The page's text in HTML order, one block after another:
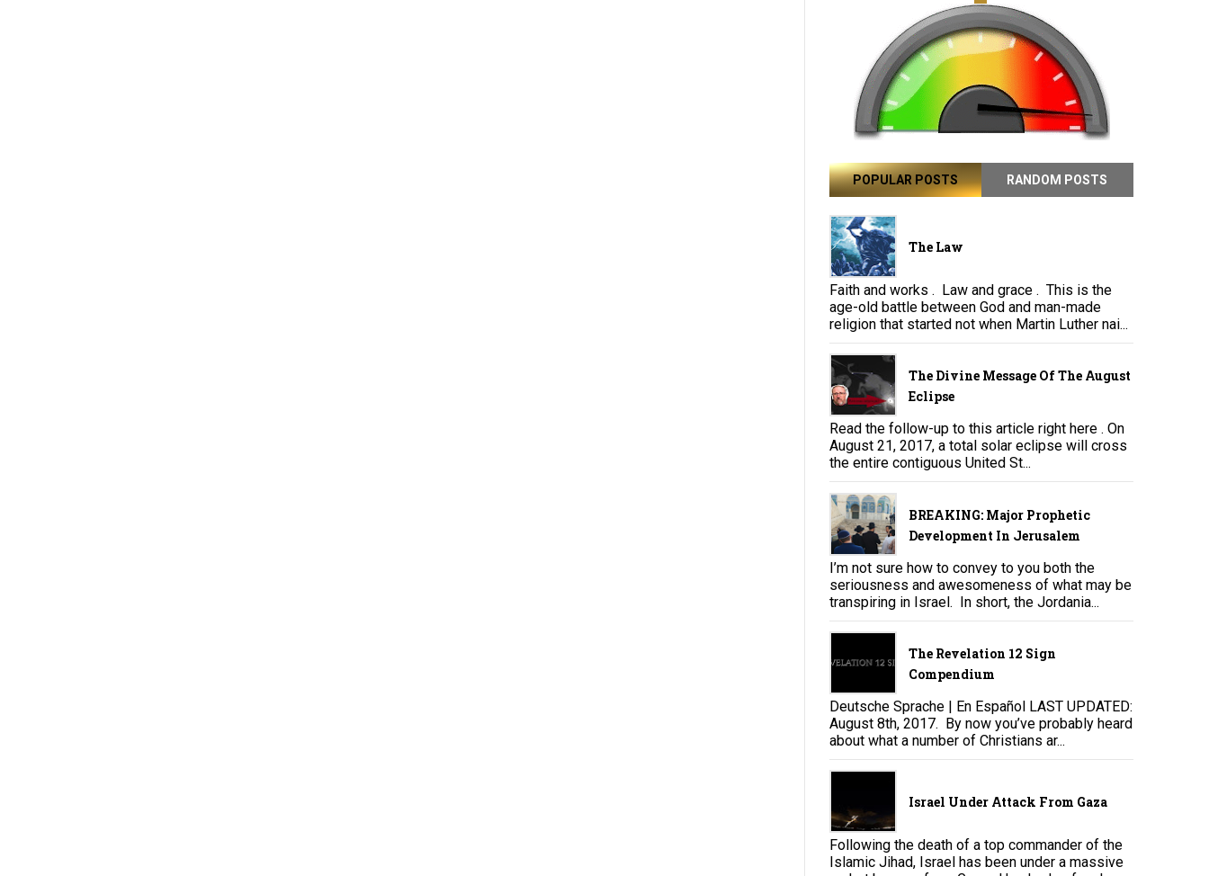
POPULAR POSTS RANDOM POSTS
The Law
Faith and works . Law and grace . This is the
age-old battle between God and man-made
religion that started not when Martin Luther nai...
The Divine Message Of The August
Eclipse
Read the follow-up to this article right here . On
August 21, 2017, a total solar eclipse will cross
the entire contiguous United St...
BREAKING: Major Prophetic
Development In Jerusalem
I’m not sure how to convey to you both the
seriousness and awesomeness of what may be
transpiring in Israel. In short, the Jordania...
The Revelation 12 Sign
Compendium
Deutsche Sprache | En Español LAST UPDATED:
August 8th, 2017. By now you’ve probably heard
about what a number of Christians ar...
Israel Under Attack From Gaza
Following the death of a top commander of the
Islamic Jihad, Israel has been under a massive